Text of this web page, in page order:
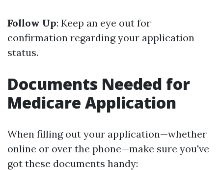
Follow Up: Keep an eye out for
confirmation regarding your application
status.
Documents Needed for
Medicare Application
When filling out your application—whether
online or over the phone—make sure you've
got these documents handy: